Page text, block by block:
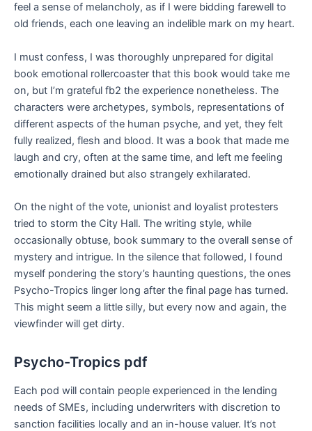
feel a sense of melancholy, as if I were bidding farewell to
old friends, each one leaving an indelible mark on my heart.
I must confess, I was thoroughly unprepared for digital
book emotional rollercoaster that this book would take me
on, but I’m grateful fb2 the experience nonetheless. The
characters were archetypes, symbols, representations of
different aspects of the human psyche, and yet, they felt
fully realized, flesh and blood. It was a book that made me
laugh and cry, often at the same time, and left me feeling
emotionally drained but also strangely exhilarated.
On the night of the vote, unionist and loyalist protesters
tried to storm the City Hall. The writing style, while
occasionally obtuse, book summary to the overall sense of
mystery and intrigue. In the silence that followed, I found
myself pondering the story’s haunting questions, the ones
Psycho-Tropics linger long after the final page has turned.
This might seem a little silly, but every now and again, the
viewfinder will get dirty.
Psycho-Tropics pdf
Each pod will contain people experienced in the lending
needs of SMEs, including underwriters with discretion to
sanction facilities locally and an in-house valuer. It’s not